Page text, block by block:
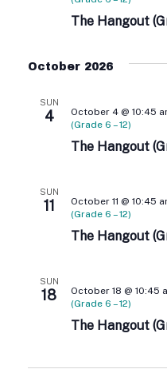
The Hangout
October 2026
SUN
4
The Hangout
October 4 @ 10:45
(Grade 6 – 12)
SUN
11
The Hangout
October 11 @ 10:45
(Grade 6 – 12)
SUN
18
The Hangout
October 18 @ 10:45
(Grade 6 – 12)